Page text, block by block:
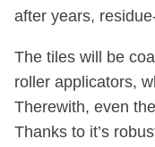
after years,
The tiles will be
roller applicators,
Therewith, even
Thanks to it’s